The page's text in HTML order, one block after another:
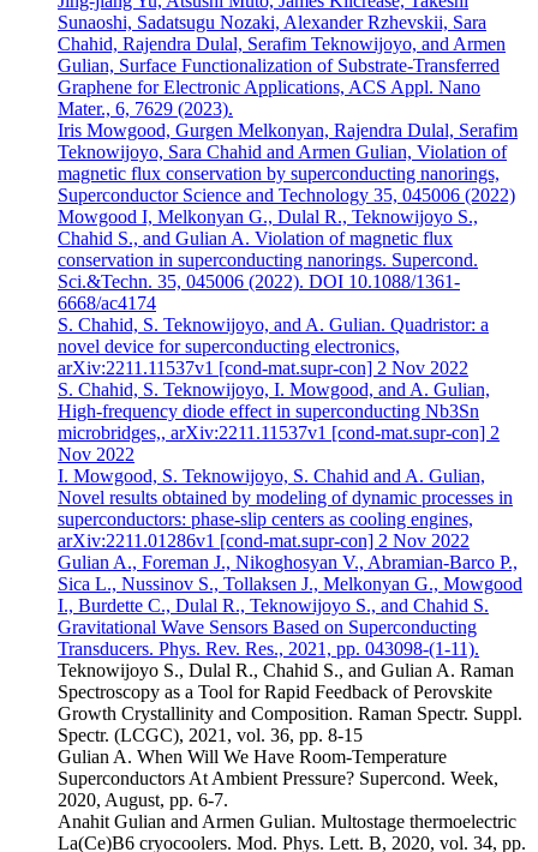
Sunaoshi, Sadatsugu Nozaki, Alexander Rzhevskii, Sara
Chahid, Rajendra Dulal, Serafim Teknowijoyo, and Armen
Gulian, Surface Functionalization of Substrate-Transferred
Graphene for Electronic Applications, ACS Appl. Nano
Mater., 6, 7629 (2023).
Iris Mowgood, Gurgen Melkonyan, Rajendra Dulal, Serafim
Teknowijoyo, Sara Chahid and Armen Gulian, Violation of
magnetic flux conservation by superconducting nanorings,
Superconductor Science and Technology 35, 045006 (2022)
Mowgood I, Melkonyan G., Dulal R., Teknowijoyo S.,
Chahid S., and Gulian A. Violation of magnetic flux
conservation in superconducting nanorings. Supercond.
Sci.&Techn. 35, 045006 (2022). DOI 10.1088/1361-
6668/ac4174
S. Chahid, S. Teknowijoyo, and A. Gulian. Quadristor: a
novel device for superconducting electronics,
arXiv:2211.11537v1 [cond-mat.supr-con] 2 Nov 2022
S. Chahid, S. Teknowijoyo, I. Mowgood, and A. Gulian,
High-frequency diode effect in superconducting Nb3Sn
microbridges,, arXiv:2211.11537v1 [cond-mat.supr-con] 2
Nov 2022
I. Mowgood, S. Teknowijoyo, S. Chahid and A. Gulian,
Novel results obtained by modeling of dynamic processes in
superconductors: phase-slip centers as cooling engines,
arXiv:2211.01286v1 [cond-mat.supr-con] 2 Nov 2022
Gulian A., Foreman J., Nikoghosyan V., Abramian-Barco P.,
Sica L., Nussinov S., Tollaksen J., Melkonyan G., Mowgood
I., Burdette C., Dulal R., Teknowijoyo S., and Chahid S.
Gravitational Wave Sensors Based on Superconducting
Transducers. Phys. Rev. Res., 2021, pp. 043098-(1-11).
Teknowijoyo S., Dulal R., Chahid S., and Gulian A. Raman
Spectroscopy as a Tool for Rapid Feedback of Perovskite
Growth Crystallinity and Composition. Raman Spectr. Suppl.
Spectr. (LCGC), 2021, vol. 36, pp. 8-15
Gulian A. When Will We Have Room-Temperature
Superconductors At Ambient Pressure? Supercond. Week,
2020, August, pp. 6-7.
Anahit Gulian and Armen Gulian. Multostage thermoelectric
La(Ce)B6 cryocoolers. Mod. Phys. Lett. B, 2020, vol. 34, pp.